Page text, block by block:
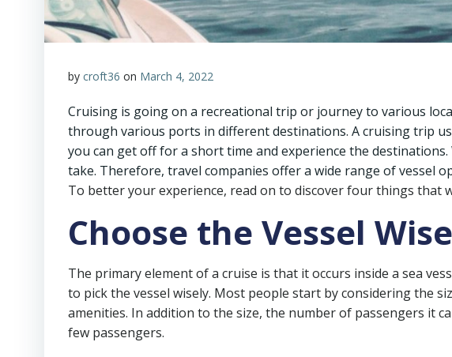
by croft36 on March 4, 2022
Cruising is going on a recreational trip or journey to various
through various ports in different destinations. A cruising trip
you can get off for a short time and experience the
take. Therefore, travel companies offer a wide range of vessel
To better your experience, read on to discover four things that
Choose the Vessel
The primary element of a cruise is that it occurs inside a sea
to pick the vessel wisely. Most people start by considering the
amenities. In addition to the size, the number of passengers it
few passengers.